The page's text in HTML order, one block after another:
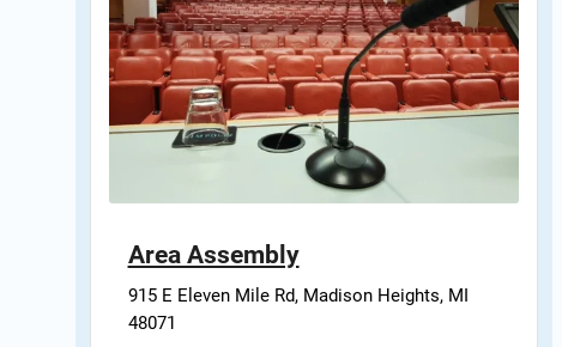
Area Assembly
915 E Eleven Mile Rd, Madison Heights, MI
48071